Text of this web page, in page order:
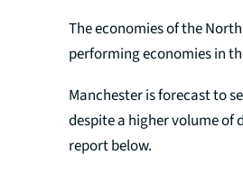
The economies of the
performing economies in
Manchester is forecast to
despite a higher volume of
report below.